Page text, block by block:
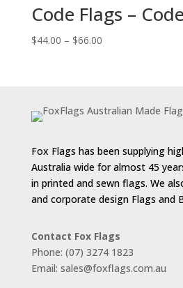
Code Flags –
$44.00 – $66.00Price
Fox Flags has been supplying
Australia wide for almost 45
in printed and sewn flags. We
and corporate design Flags and
Contact Fox Flags
Phone: (07) 3274 1823
Email: sales@foxflags.com.au